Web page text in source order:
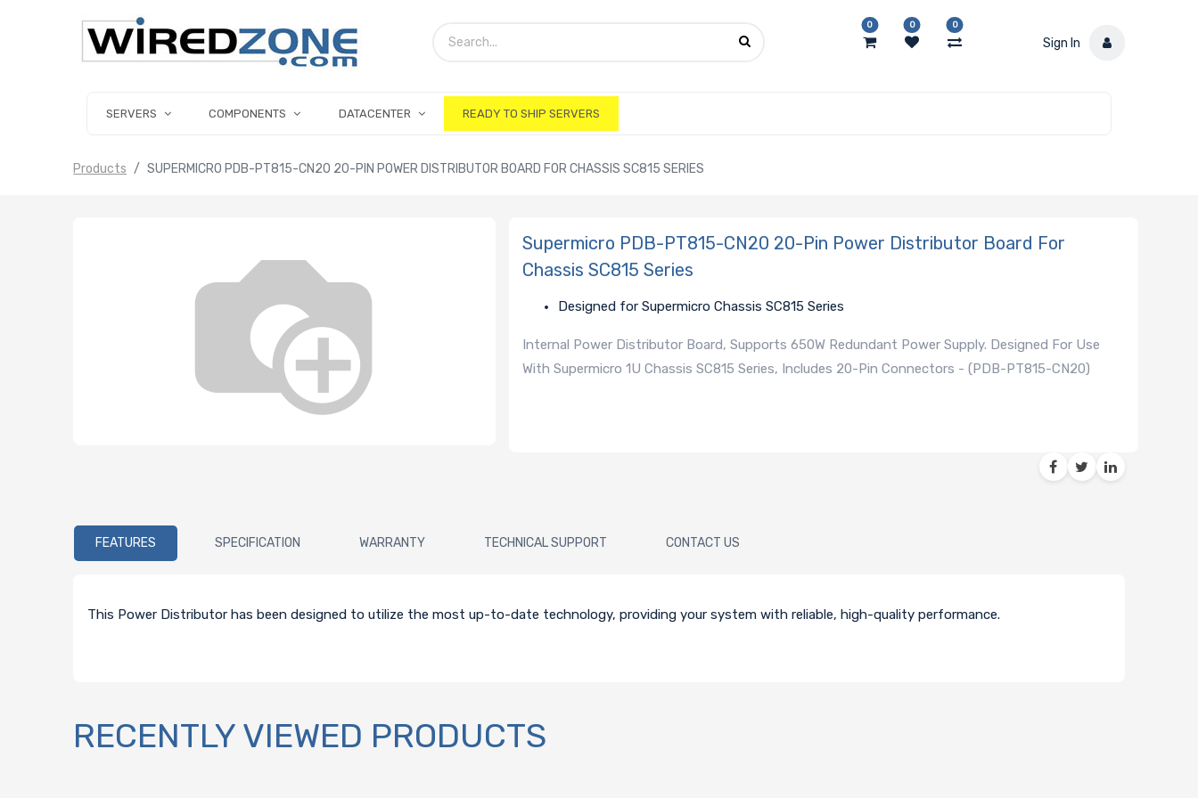
0 0 0
Sign In
SERVERS COMPONENTS DATACENTER READY TO SHIP SERVERS
Products SUPERMICRO PDB-PT815-CN20 20-PIN POWER DISTRIBUTOR BOARD FOR CHASSIS SC815 SERIES
Supermicro PDB-PT815-CN20 20-Pin Power Distributor Board For
Chassis SC815 Series
Designed for Supermicro Chassis SC815 Series
Internal Power Distributor Board, Supports 650W Redundant Power Supply. Designed For Use
With Supermicro 1U Chassis SC815 Series, Includes 20-Pin Connectors - (PDB-PT815-CN20)
FEATURES SPECIFICATION WARRANTY TECHNICAL SUPPORT CONTACT US
This Power Distributor has been designed to utilize the most up-to-date technology, providing your system with reliable, high-quality performance.
RECENTLY VIEWED PRODUCTS